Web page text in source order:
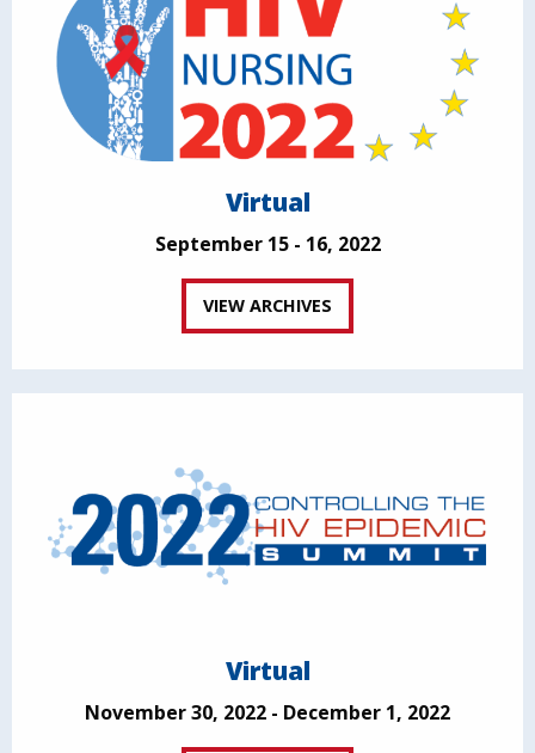
Virtual
September 15 - 16, 2022
VIEW ARCHIVES
Virtual
November 30, 2022 - December 1, 2022